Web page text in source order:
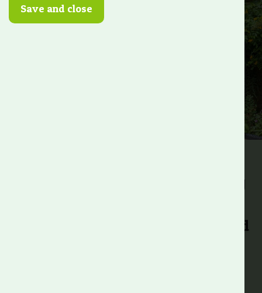
great opportunity for our young
Consider partnering with Roots and
Save and close